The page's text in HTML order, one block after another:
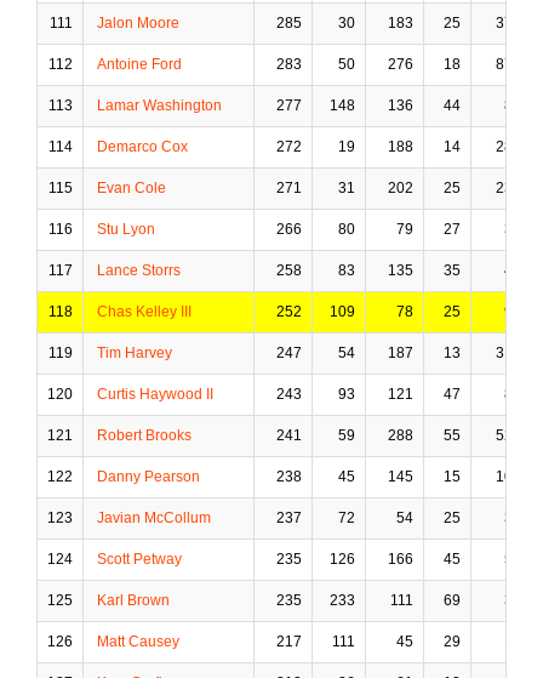
111 Jalon Moore 285 30 183 25 37
112 Antoine Ford 283 50 276 18 87
113 Lamar Washington 277 148 136 44 8
114 Demarco Cox 272 19 188 14 28
115 Evan Cole 271 31 202 25 23
116 Stu Lyon 266 80 79 27 3
117 Lance Storrs 258 83 135 35 4
118 Chas Kelley III 252 109 78 25 9
119 Tim Harvey 247 54 187 13 31
120 Curtis Haywood II 243 93 121 47 8
121 Robert Brooks 241 59 288 55 52
122 Danny Pearson 238 45 145 15 10
123 Javian McCollum 237 72 54 25 3
124 Scott Petway 235 126 166 45 5
125 Karl Brown 235 233 111 69 3
126 Matt Causey 217 111 45 29